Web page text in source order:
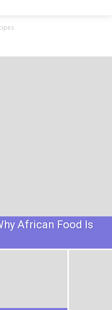
African Food Is